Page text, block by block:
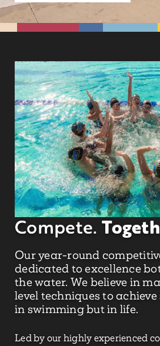
Compete.
Our year-round
dedicated to excellence
the water. We believe in
level techniques to
in swimming but in life.
Led by our highly experienced